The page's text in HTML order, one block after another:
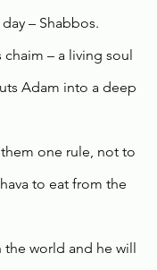
– Shabbos.
– a living soul
Adam into a deep
one rule, not to
to eat from the
the world and he will